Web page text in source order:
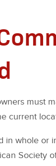
must
current
in whole or
Society